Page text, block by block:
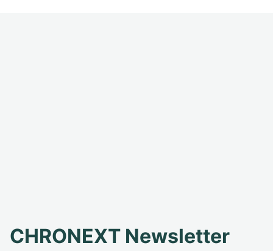
CHRONEXT Newsletter